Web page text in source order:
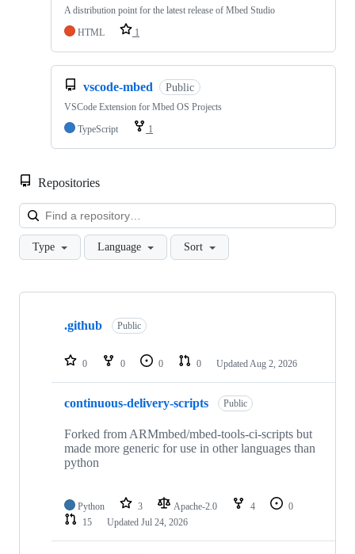
A distribution point for the latest release of Mbed Studio
HTML
1
vscode-mbed Public
VSCode Extension for Mbed OS Projects
TypeScript
1
Repositories
Type Language Sort
Showing
repositories
.github Public
0 0 0 0 Updated Aug 2, 2026
continuous-delivery-scripts Public
Forked from ARMmbed/mbed-tools-ci-scripts but
made more generic for use in other languages than
python
Python 3 Apache-2.0 4
0
15
Updated Jul 24, 2026